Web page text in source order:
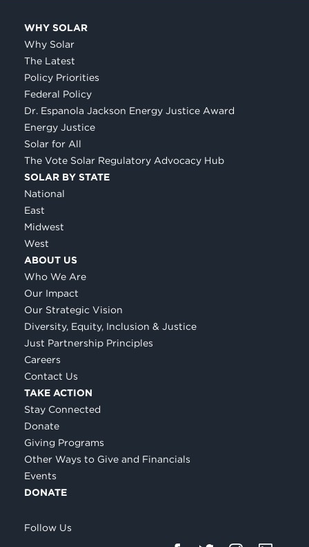
WHY SOLAR
Why Solar
The Latest
Policy Priorities
Federal Policy
Dr. Espanola Jackson Energy Justice Award
Energy Justice
Solar for All
The Vote Solar Regulatory Advocacy Hub
SOLAR BY STATE
National
East
Midwest
West
ABOUT US
Who We Are
Our Impact
Our Strategic Vision
Diversity, Equity, Inclusion & Justice
Just Partnership Principles
Careers
Contact Us
TAKE ACTION
Stay Connected
Donate
Giving Programs
Other Ways to Give and Financials
Events
DONATE
Follow Us